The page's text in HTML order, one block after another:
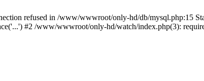
refused in /www/wwwroot/only-hd/db/mysql.php:15
#2 /www/wwwroot/only-hd/watch/index.php(3):